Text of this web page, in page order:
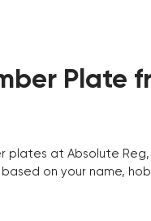
Plate
plates at Absolute
on your name,